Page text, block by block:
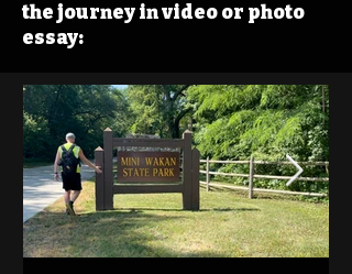
the journey in video or photo
essay: